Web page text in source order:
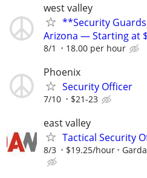
west valley
**Security
Arizona — Starting at
8/1 18.00 per hour
Phoenix
Security Officer
7/10 $21-23
east valley
Tactical Security
8/3 $19.25/hour